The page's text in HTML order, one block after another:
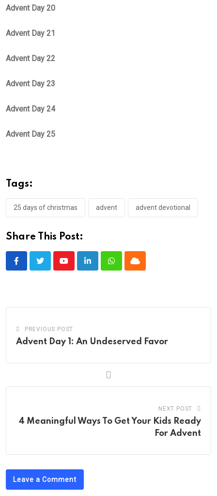
Advent Day 20
Advent Day 21
Advent Day 22
Advent Day 23
Advent Day 24
Advent Day 25
Tags:
25 days of christmas advent advent devotional
Share This Post:
YoutubeLinkedInWhatsappCloud
PREVIOUS POST
Advent Day 1: An Undeserved Favor
NEXT POST
4 Meaningful Ways To Get Your Kids Ready
For Advent
Leave a Comment